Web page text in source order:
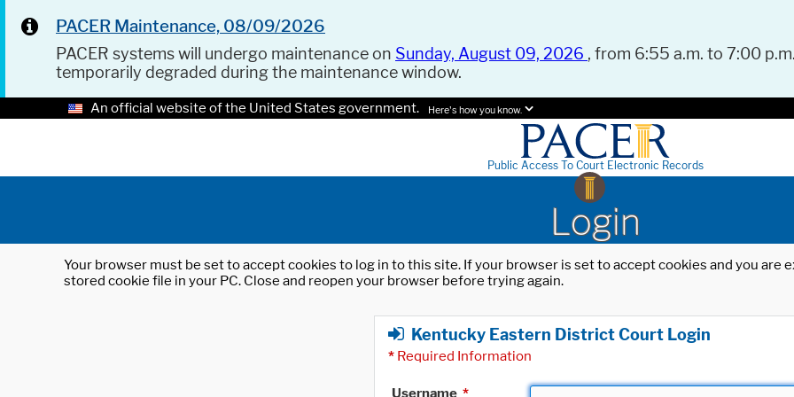
PACER Maintenance, 08/09/2026
PACER systems will undergo maintenance on Sunday, August 09, 2026 , from 6:55 a.m. to 7:00
temporarily degraded during the maintenance window.
An official website of the United States government. Here's how you know.
Public Access To Court Electronic Records
Login
Your browser must be set to accept cookies to log in to this site. If your browser is set to accept cookies and you
stored cookie file in your PC. Close and reopen your browser before trying again.
Kentucky Eastern District Court Login
* Required Information
Username *